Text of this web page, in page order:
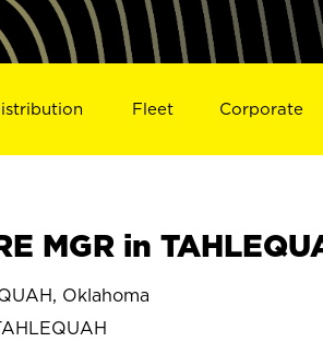
Fleet Corporate
MGR in
Oklahoma